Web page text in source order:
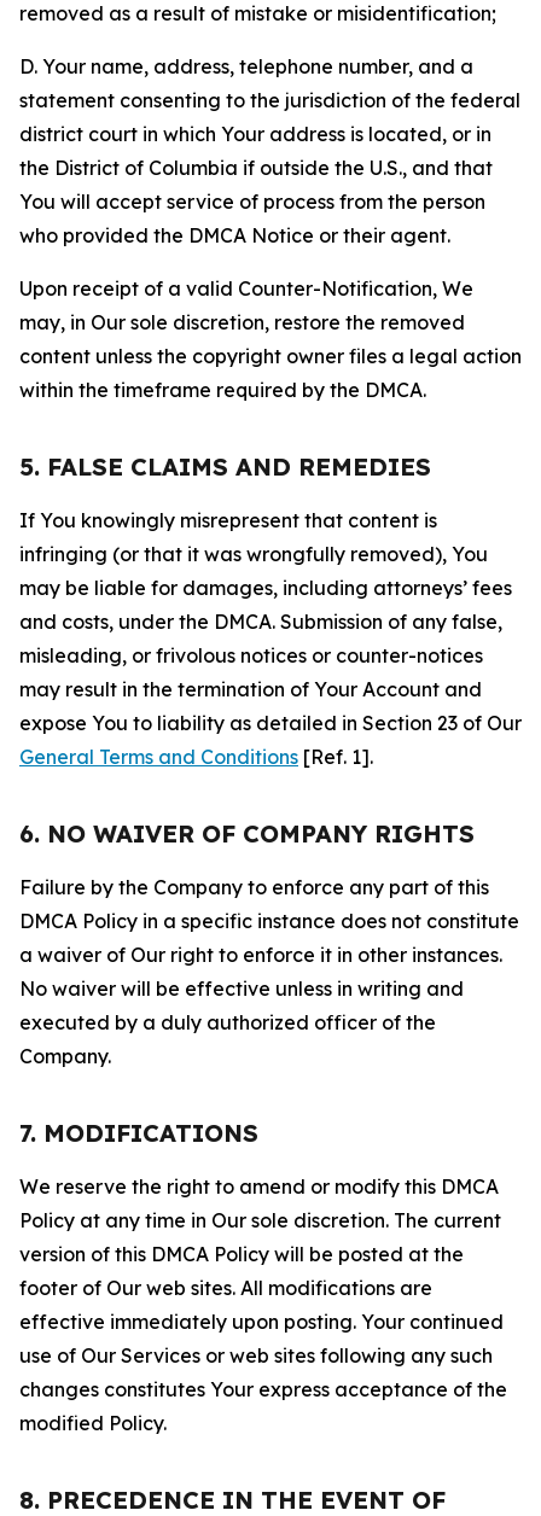
removed as a result of mistake or misidentification;
D. Your name, address, telephone number, and a
statement consenting to the jurisdiction of the federal
district court in which Your address is located, or in
the District of Columbia if outside the U.S., and that
You will accept service of process from the person
who provided the DMCA Notice or their agent.
Upon receipt of a valid Counter-Notification, We
may, in Our sole discretion, restore the removed
content unless the copyright owner files a legal action
within the timeframe required by the DMCA.
5. FALSE CLAIMS AND REMEDIES
If You knowingly misrepresent that content is
infringing (or that it was wrongfully removed), You
may be liable for damages, including attorneys’ fees
and costs, under the DMCA. Submission of any false,
misleading, or frivolous notices or counter-notices
may result in the termination of Your Account and
expose You to liability as detailed in Section 23 of Our
General Terms and Conditions [Ref. 1].
6. NO WAIVER OF COMPANY RIGHTS
Failure by the Company to enforce any part of this
DMCA Policy in a specific instance does not constitute
a waiver of Our right to enforce it in other instances.
No waiver will be effective unless in writing and
executed by a duly authorized officer of the
Company.
7. MODIFICATIONS
We reserve the right to amend or modify this DMCA
Policy at any time in Our sole discretion. The current
version of this DMCA Policy will be posted at the
footer of Our web sites. All modifications are
effective immediately upon posting. Your continued
use of Our Services or web sites following any such
changes constitutes Your express acceptance of the
modified Policy.
8. PRECEDENCE IN THE EVENT OF